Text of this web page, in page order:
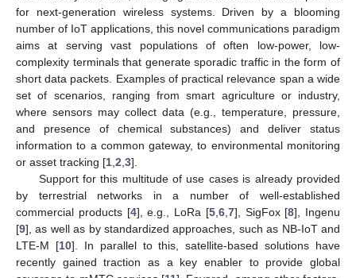
for next-generation wireless systems. Driven by a blooming
number of IoT applications, this novel communications paradigm
aims at serving vast populations of often low-power, low-
complexity terminals that generate sporadic traffic in the form of
short data packets. Examples of practical relevance span a wide
set of scenarios, ranging from smart agriculture or industry,
where sensors may collect data (e.g., temperature, pressure,
and presence of chemical substances) and deliver status
information to a common gateway, to environmental monitoring
or asset tracking [1 2 3].
Support for this multitude of use cases is already provided
by terrestrial networks in a number of well-established
commercial products [4], e.g., LoRa [5, 6, 7], SigFox [8], Ingenu
[9], as well as by standardized approaches, such as NB-IoT and
LTE-M [10]. In parallel to this, satellite-based solutions have
recently gained traction as a key enabler to provide global